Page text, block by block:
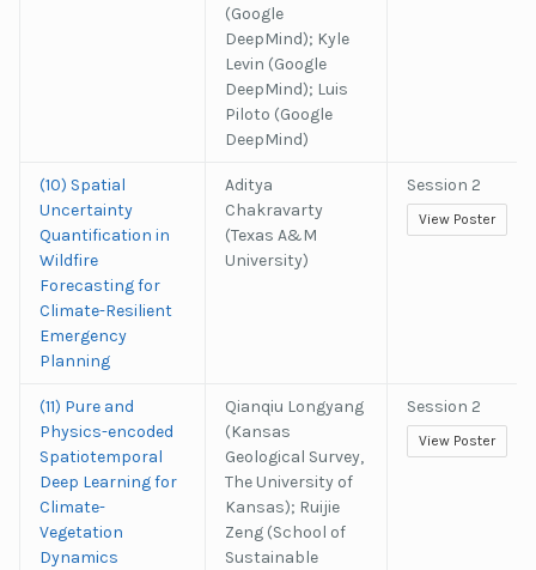
(Google
DeepMind); Kyle
Levin (Google
DeepMind); Luis
Piloto (Google
DeepMind)
(10) Spatial
Uncertainty
Quantification in
Wildfire
Forecasting for
Climate-Resilient
Emergency
Planning
Aditya
Chakravarty
(Texas A&M
University)
Session 2
View Poster
(11) Pure and
Physics-encoded
Spatiotemporal
Deep Learning for
Climate-
Vegetation
Dynamics
Qianqiu Longyang
(Kansas
Geological Survey,
The University of
Kansas); Ruijie
Zeng (School of
Sustainable
Session 2
View Poster